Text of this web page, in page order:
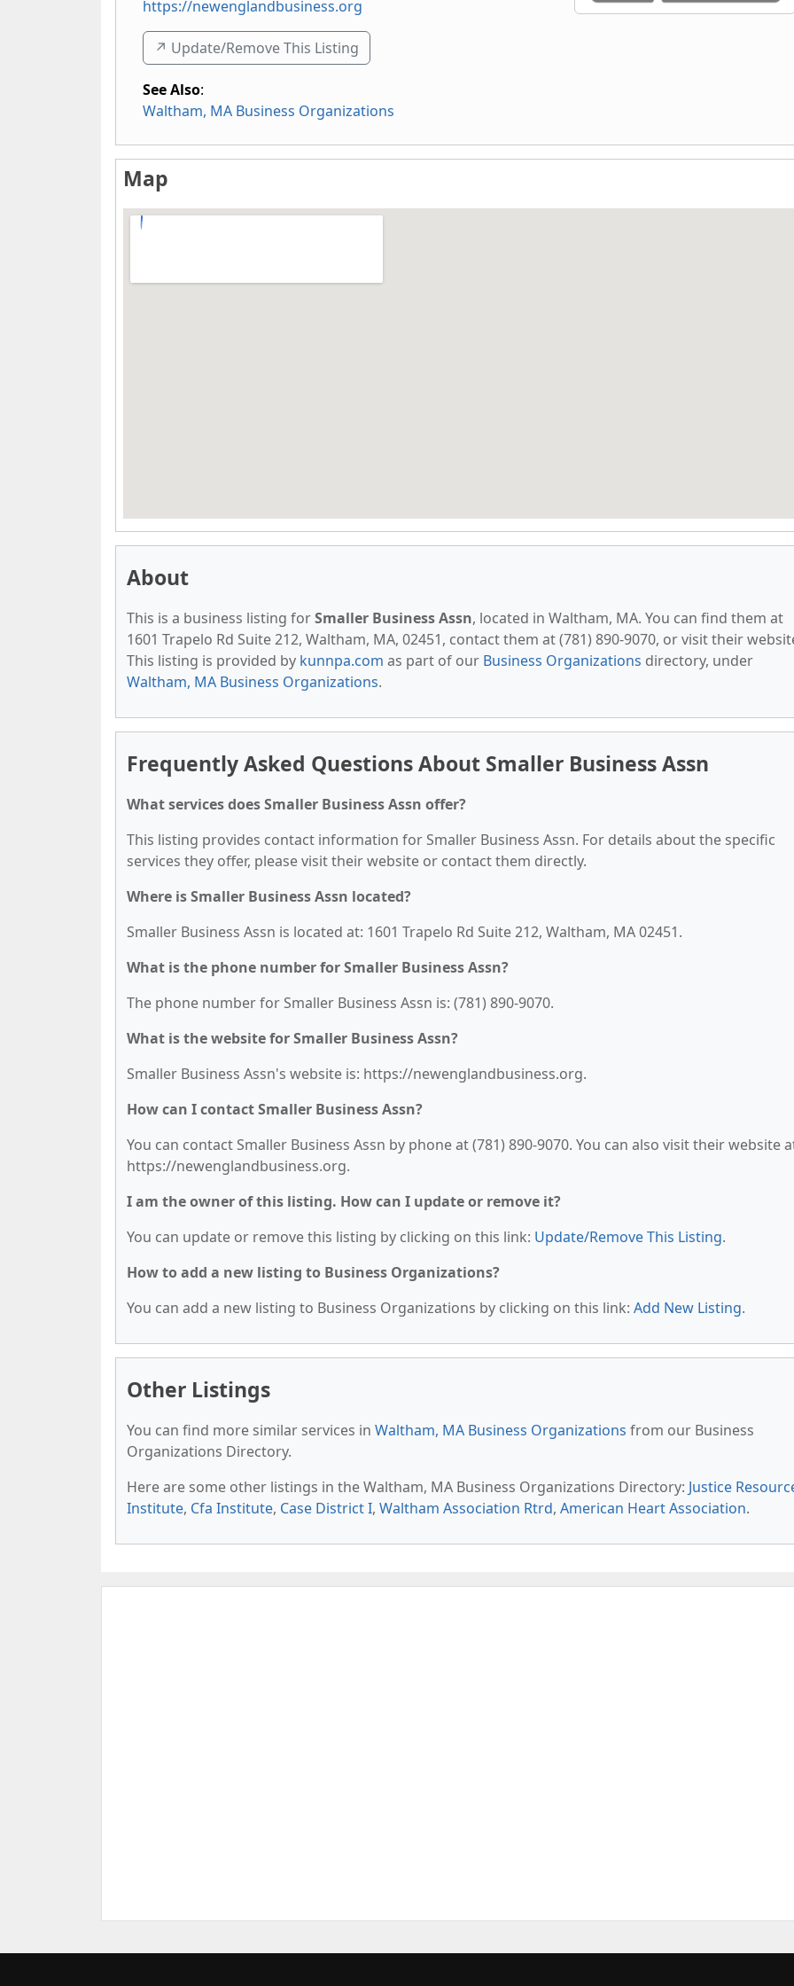
https://newenglandbusiness.org
↗️ Update/Remove This Listing
See Also:
Waltham, MA Business Organizations
Map
About
This is a business listing forSmaller Business Assn, located in Waltham, MA. You can find them at
1601 Trapelo Rd Suite 212, Waltham, MA, 02451, contact them at (781) 890-9070, or visit their
This listing is provided by kunnpa.com as part of our Business Organizations directory, under
Waltham, MA Business Organizations.
Frequently Asked Questions About Smaller Business Assn
What services does Smaller Business Assn offer?
This listing provides contact information for Smaller Business Assn. For details about the specific
services they offer, please visit their website or contact them directly.
Where is Smaller Business Assn located?
Smaller Business Assn is located at: 1601 Trapelo Rd Suite 212, Waltham, MA 02451.
What is the phone number for Smaller Business Assn?
The phone number for Smaller Business Assn is: (781) 890-9070.
What is the website for Smaller Business Assn?
Smaller Business Assn's website is: https://newenglandbusiness.org.
How can I contact Smaller Business Assn?
You can contact Smaller Business Assn by phone at (781) 890-9070. You can also visit their website
https://newenglandbusiness.org.
I am the owner of this listing. How can I update or remove it?
You can update or remove this listing by clicking on this link: Update/Remove This Listing.
How to add a new listing to Business Organizations?
You can add a new listing to Business Organizations by clicking on this link: Add New Listing.
Other Listings
You can find more similar services in Waltham, MA Business Organizations from our Business
Organizations Directory.
Here are some other listings in the Waltham, MA Business Organizations Directory: Justice
Institute, Cfa Institute, Case District I, Waltham Association Rtrd, American Heart Association.